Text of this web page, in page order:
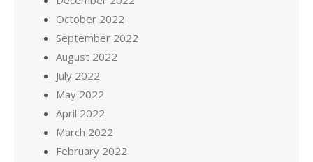
October 2022
September 2022
August 2022
July 2022
May 2022
April 2022
March 2022
February 2022